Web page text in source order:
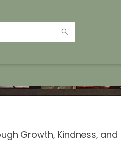
Growth, Kindness, and